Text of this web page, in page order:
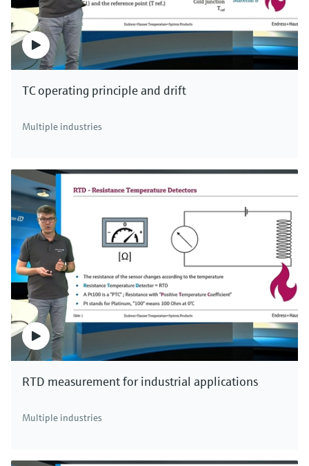
TC operating principle and drift
Multiple industries
RTD measurement for industrial applications
Multiple industries